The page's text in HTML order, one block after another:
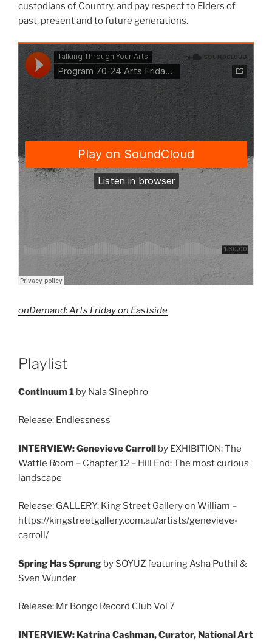
custodians of Country, and pay respect to Elders of
past, present and to future generations.
onDemand: Arts Friday on Eastside
Playlist
Continuum 1 by Nala Sinephro
Release: Endlessness
INTERVIEW: Genevieve Carroll by EXHIBITION: The
Wattle Room – Chapter 12 – Hill End: The most curious
landscape
Release: GALLERY: King Street Gallery on William –
https://kingstreetgallery.com.au/artists/genevieve-
carroll/
Spring Has Sprung by SOYUZ featuring Asha Puthil &
Sven Wunder
Release: Mr Bongo Record Club Vol 7
INTERVIEW: Katrina Cashman, Curator, National Art